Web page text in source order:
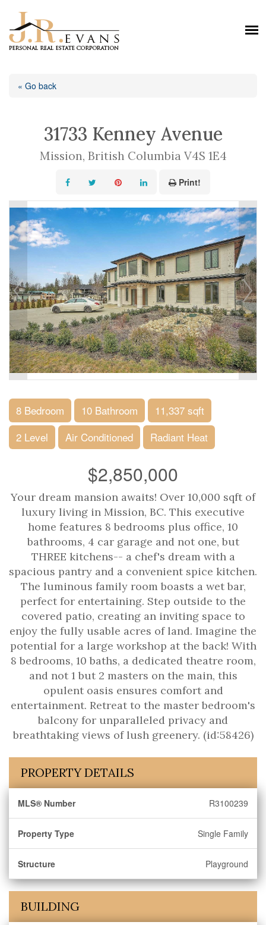
« Go back
31733 Kenney Avenue
Mission, British Columbia V4S 1E4
Print!
8 Bedroom 10 Bathroom
11,337 sqft
2 Level
Air Conditioned Radiant Heat
$2,850,000
Your dream mansion awaits! Over 10,000 sqft of
luxury living in Mission, BC. This executive
home features 8 bedrooms plus office, 10
bathrooms, 4 car garage and not one, but
THREE kitchens-- a chef's dream with a
spacious pantry and a convenient spice kitchen.
The luminous family room boasts a wet bar,
perfect for entertaining. Step outside to the
covered patio, creating an inviting space to
enjoy the fully usable acres of land. Imagine the
potential for a large workshop at the back! With
8 bedrooms, 10 baths, a dedicated theatre room,
and not 1 but 2 masters on the main, this
opulent oasis ensures comfort and
entertainment. Retreat to the master bedroom's
balcony for unparalleled privacy and
breathtaking views of lush greenery. (id:58426)
PROPERTY DETAILS
MLS® Number R3100239
Property Type Single Family
Structure Playground
BUILDING